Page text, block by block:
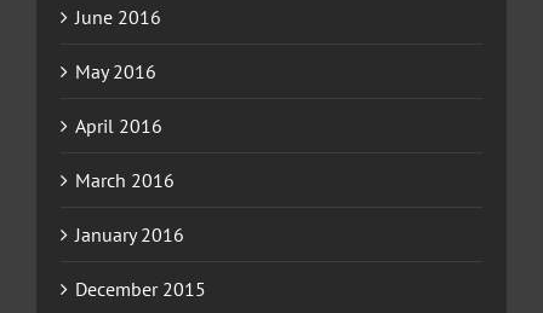
June 2016
May 2016
April 2016
March 2016
January 2016
December 2015